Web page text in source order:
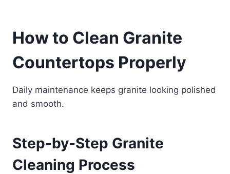
How to Clean Granite
Countertops Properly
Daily maintenance keeps granite looking polished
and smooth.
Step-by-Step Granite
Cleaning Process